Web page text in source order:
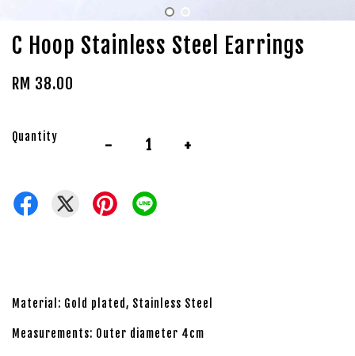
C Hoop Stainless Steel Earrings
RM 38.00
Quantity - +
Material: Gold plated, Stainless Steel
Measurements: Outer diameter 4cm